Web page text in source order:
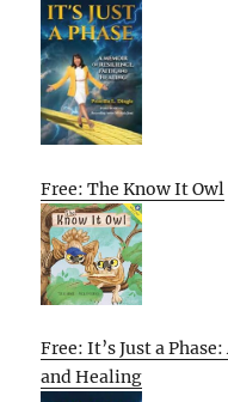
Free: The Know It Owl
Free: It’s Just a
and Healing